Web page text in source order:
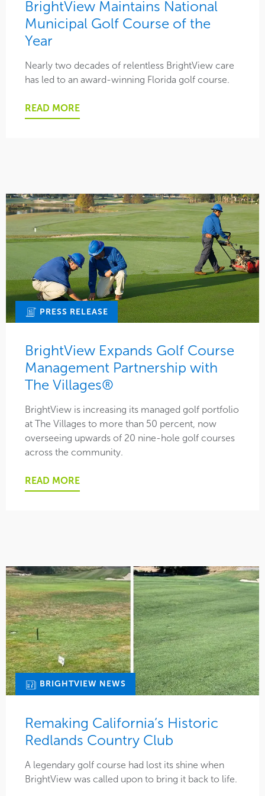
Safety
This is BrightView
BrightView Maintains National
Municipal Golf Course of the
Year
Nearly two decades of relentless BrightView care
has led to an award-winning Florida golf course.
READ MORE
PRESS RELEASE
BrightView Expands Golf Course
Management Partnership with
The Villages®
BrightView is increasing its managed golf portfolio
at The Villages to more than 50 percent, now
overseeing upwards of 20 nine-hole golf courses
across the community.
READ MORE
BRIGHTVIEW NEWS
Remaking California’s Historic
Redlands Country Club
A legendary golf course had lost its shine when
BrightView was called upon to bring it back to life.